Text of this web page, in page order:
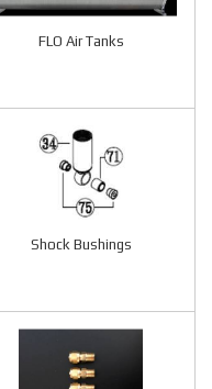
FLO Air Tanks
Shock Bushings